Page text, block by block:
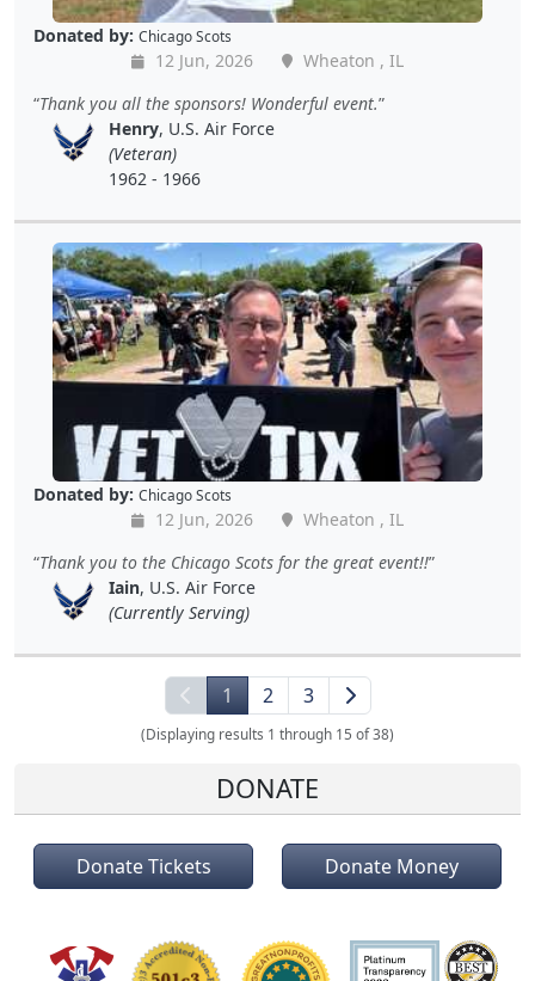
Donated by: Chicago Scots
12 Jun, 2026
Wheaton , IL
Thank you all the sponsors! Wonderful event.
Henry, U.S. Air Force
(Veteran)
1962 - 1966
Donated by: Chicago Scots
12 Jun, 2026
Wheaton , IL
Thank you to the Chicago Scots for the great event!!
Iain, U.S. Air Force
(Currently Serving)
1 2 3
(Displaying results 1 through 15 of 38)
DONATE
Donate Tickets Donate Money